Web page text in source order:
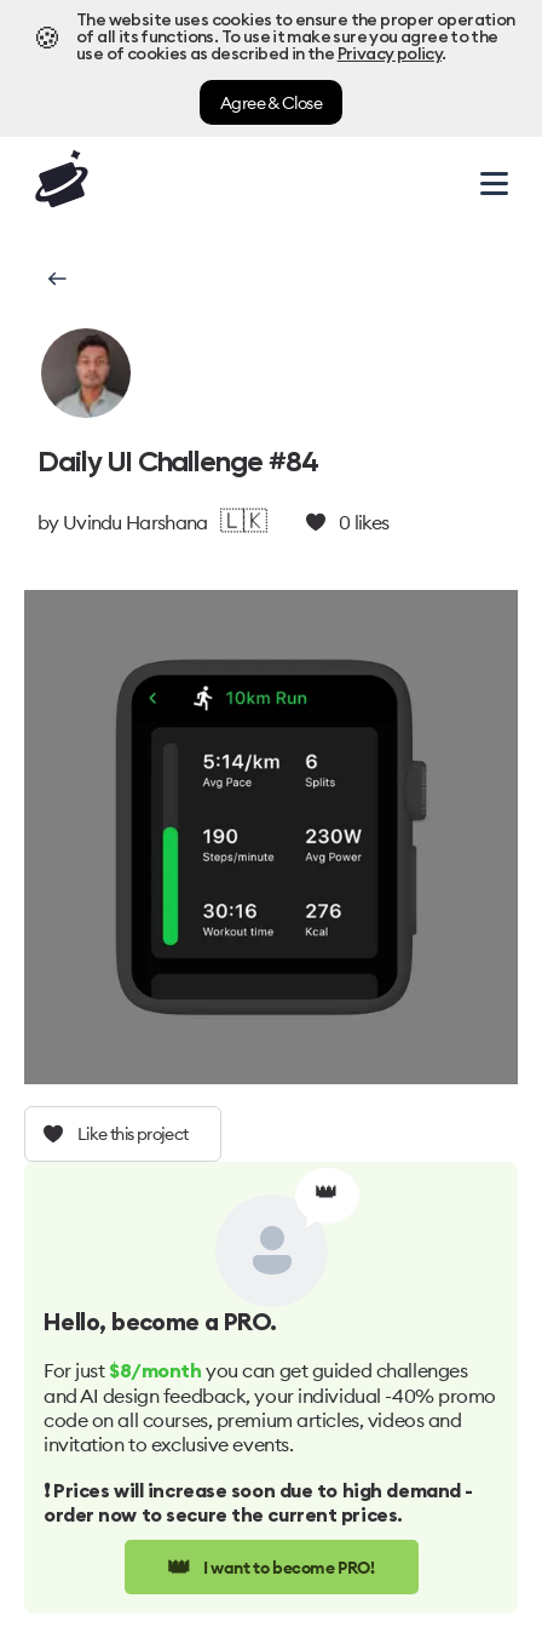
🍪
The website uses cookies to ensure the proper operation
of all its functions. To use it make sure you agree to the
use of cookies as described in the Privacy policy.
Agree & Close
Daily UI Challenge #84
by Uvindu Harshana 🇱🇰 0 likes
Like this project
👑
Hello, become a PRO.
For just $8/month you can get guided challenges
and AI design feedback, your individual -40% promo
code on all courses, premium articles, videos and
invitation to exclusive events.
❗️ Prices will increase soon due to high demand -
order now to secure the current prices.
👑 I want to become PRO!